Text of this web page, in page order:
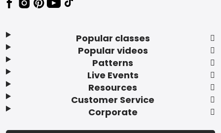
Popular classes
Popular videos
Patterns
Live Events
Resources
Customer Service
Corporate